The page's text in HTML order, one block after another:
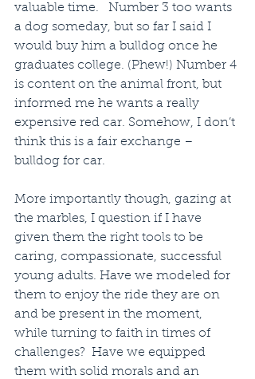
valuable time.   Number 3 too wants
a dog someday, but so far I said I
would buy him a bulldog once he
graduates college. (Phew!) Number 4
is content on the animal front, but
informed me he wants a really
expensive red car. Somehow, I don’t
think this is a fair exchange –
bulldog for car.
More importantly though, gazing at
the marbles, I question if I have
given them the right tools to be
caring, compassionate, successful
young adults. Have we modeled for
them to enjoy the ride they are on
and be present in the moment,
while turning to faith in times of
challenges?  Have we equipped
them with solid morals and an